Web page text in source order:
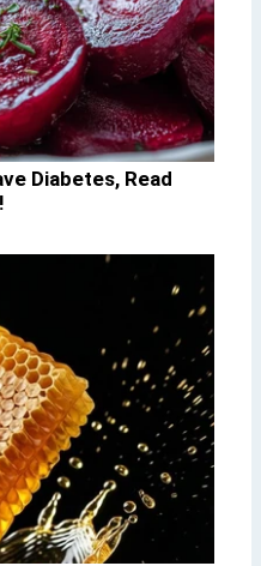
Diabetes, Read